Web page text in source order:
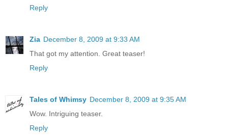
Reply
Zia December 8, 2009 at 9:33 AM
That got my attention. Great teaser!
Reply
Tales of Whimsy December 8, 2009 at 9:35 AM
Wow. Intriguing teaser.
Reply